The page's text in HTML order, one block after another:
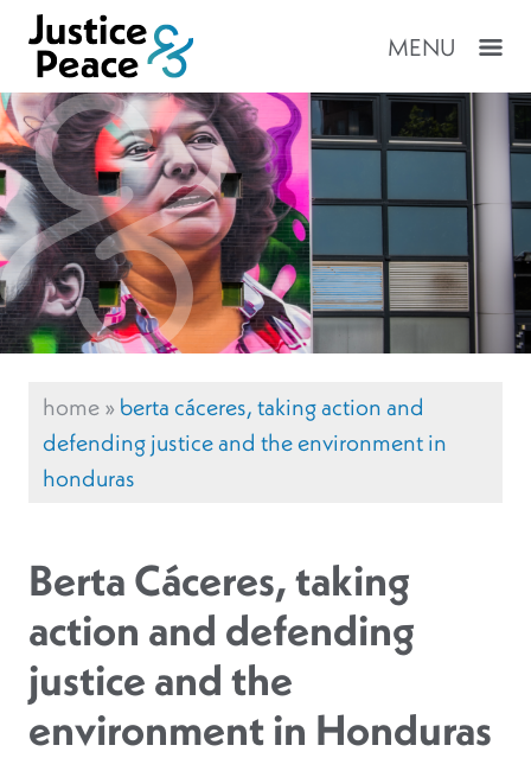
MENU
home»berta cáceres, taking action and
defending justice and the environment in
honduras
Berta Cáceres, taking
action and defending
justice and the
environment in Honduras